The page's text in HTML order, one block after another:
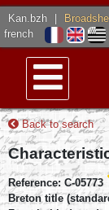
Kan.bzh
french
Menu
Back to search
Reference: C-05773
Breton title